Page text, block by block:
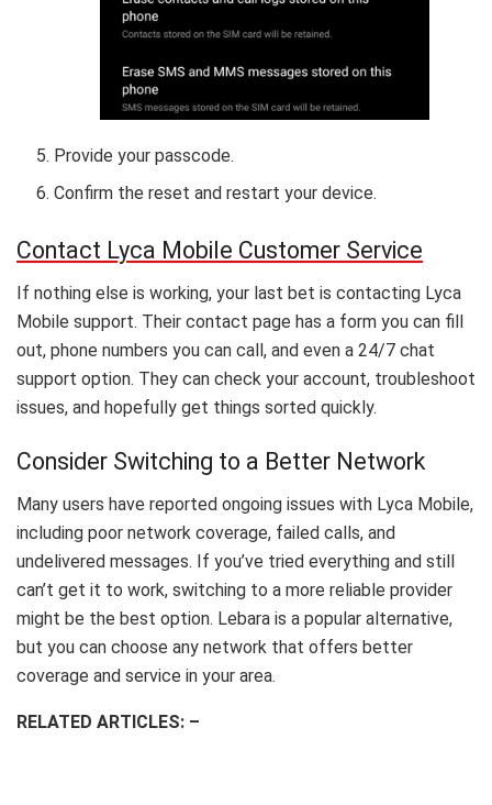
Provide your passcode.
Confirm the reset and restart your device.
Contact Lyca Mobile Customer Service
If nothing else is working, your last bet is contacting Lyca
Mobile support. Their contact page has a form you can fill
out, phone numbers you can call, and even a 24/7 chat
support option. They can check your account, troubleshoot
issues, and hopefully get things sorted quickly.
Consider Switching to a Better Network
Many users have reported ongoing issues with Lyca Mobile,
including poor network coverage, failed calls, and
undelivered messages. If you’ve tried everything and still
can’t get it to work, switching to a more reliable provider
might be the best option. Lebara is a popular alternative,
but you can choose any network that offers better
coverage and service in your area.
RELATED ARTICLES: –